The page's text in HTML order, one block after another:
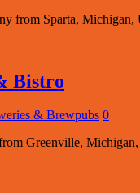
from Sparta, Michigan,
Bistro
& Brewpubs 0
Greenville, Michigan,